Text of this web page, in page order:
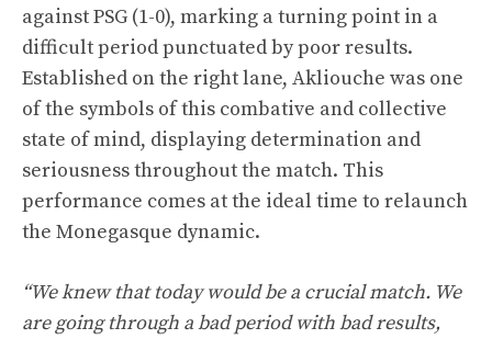
against PSG (1-0), marking a turning point in a
difficult period punctuated by poor results.
Established on the right lane, Akliouche was one
of the symbols of this combative and collective
state of mind, displaying determination and
seriousness throughout the match. This
performance comes at the ideal time to relaunch
the Monegasque dynamic.
“We knew that today would be a crucial match. We
are going through a bad period with bad results,